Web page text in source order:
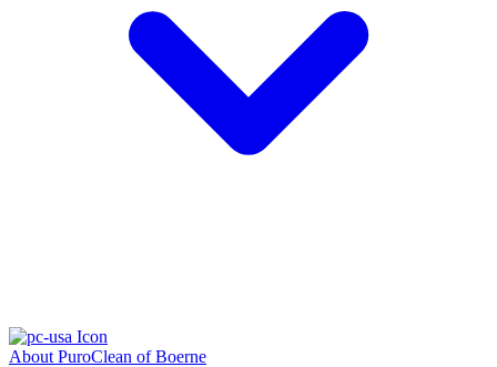
About PuroClean of Boerne